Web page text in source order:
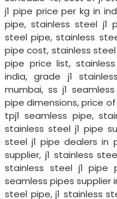
j1 pipe price per kg in
pipe, stainless steel j1
steel pipe, stainless
pipe cost, stainless steel
pipe price list,
india, grade j1
mumbai, ss j1
pipe dimensions, price
tpj1 seamless pipe,
stainless steel j1 pipe
steel j1 pipe dealers in
supplier, j1 stainless
stainless steel j1 pipe
seamless pipes supplier
steel pipe, j1 stainless